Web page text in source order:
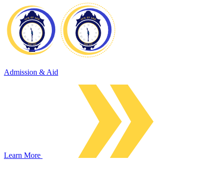
Admission & Aid
Learn More